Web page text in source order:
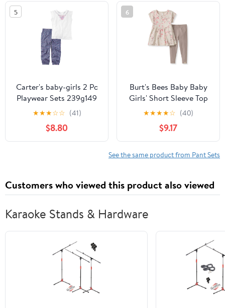
5
Carter's baby-girls 2 Pc
Playwear Sets 239g149
★★★☆☆ (41)
$8.80
6
Burt's Bees Baby Baby
Girls' Short Sleeve Top
and Leggings Set, Outfit
Bundle, 100% Organic
Cotton
★★★★☆ (40)
$9.17
See the same product from Pant Sets
Customers who viewed this product also viewed
Karaoke Stands & Hardware